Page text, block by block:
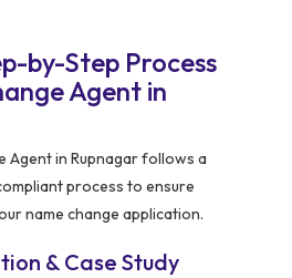
by-Step Process
Agent in
Agent in Rupnagar follows a
process to ensure
name change application.
& Case Study